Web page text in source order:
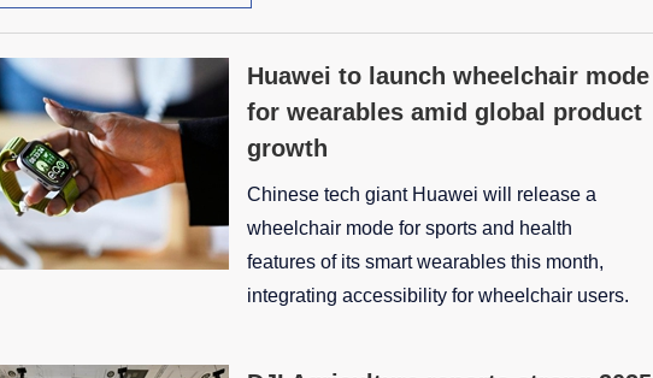
Huawei to launch wheelchair mode
for wearables amid global product
growth
Chinese tech giant Huawei will release a
wheelchair mode for sports and health
features of its smart wearables this month,
integrating accessibility for wheelchair users.